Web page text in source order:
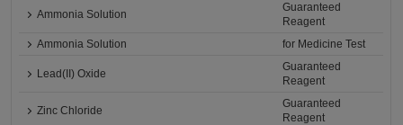
Ammonia Solution
Guaranteed
Reagent
Ammonia Solution
for Medicine Test
Lead(II) Oxide
Guaranteed
Reagent
Zinc Chloride
Guaranteed
Reagent